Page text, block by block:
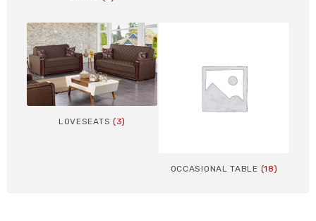
LOVESEATS (3)
OCCASIONAL TABLE (18)